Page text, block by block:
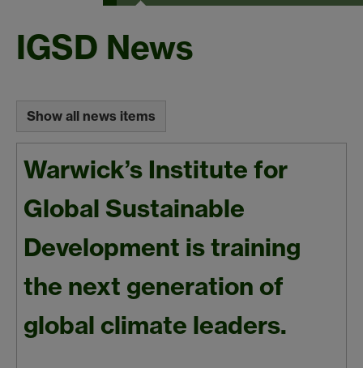
IGSD News
Show all news items
Warwick’s Institute for
Global Sustainable
Development is training
the next generation of
global climate leaders.